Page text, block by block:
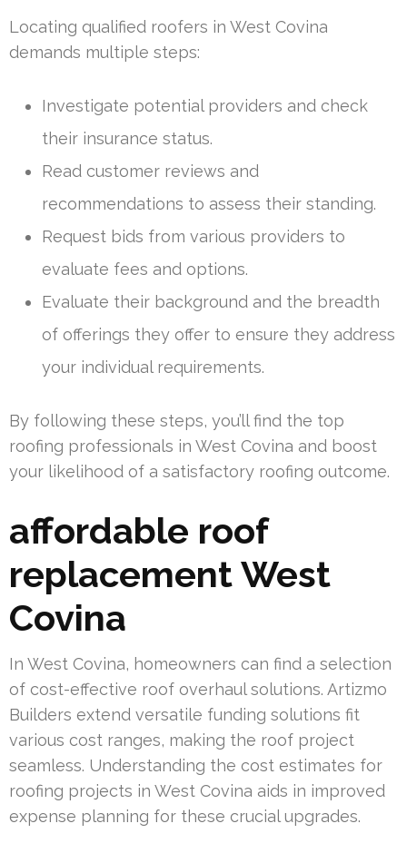
Locating qualified roofers in West Covina
demands multiple steps:
Investigate potential providers and check
their insurance status.
Read customer reviews and
recommendations to assess their standing.
Request bids from various providers to
evaluate fees and options.
Evaluate their background and the breadth
of offerings they offer to ensure they address
your individual requirements.
By following these steps, you’ll find the top
roofing professionals in West Covina and boost
your likelihood of a satisfactory roofing outcome.
affordable roof
replacement West
Covina
In West Covina, homeowners can find a selection
of cost-effective roof overhaul solutions. Artizmo
Builders extend versatile funding solutions fit
various cost ranges, making the roof project
seamless. Understanding the cost estimates for
roofing projects in West Covina aids in improved
expense planning for these crucial upgrades.